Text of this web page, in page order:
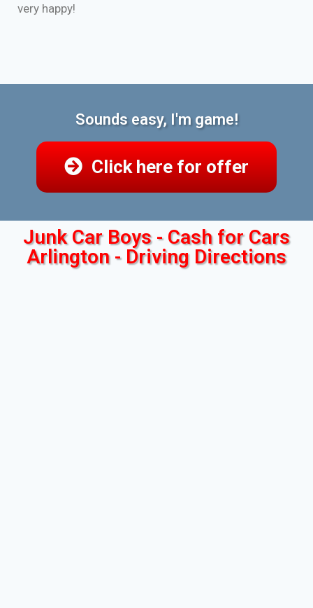
very happy!
Sounds easy, I'm game!
Click here for offer
Junk Car Boys - Cash for Cars
Arlington - Driving Directions